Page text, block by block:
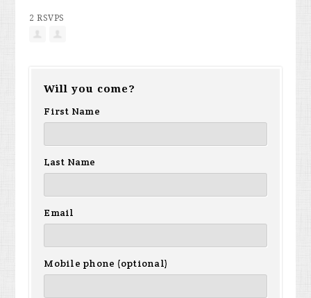
2 RSVPS
Will you come?
First Name
Last Name
Email
Mobile phone (optional)